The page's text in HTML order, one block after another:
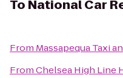
To National Car
From Massapequa Taxi
FromChelsea High Line